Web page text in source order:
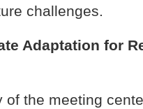
challenges.
Adaptation for
of the meeting